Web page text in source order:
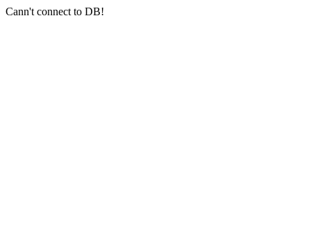
Cann't connect to DB!